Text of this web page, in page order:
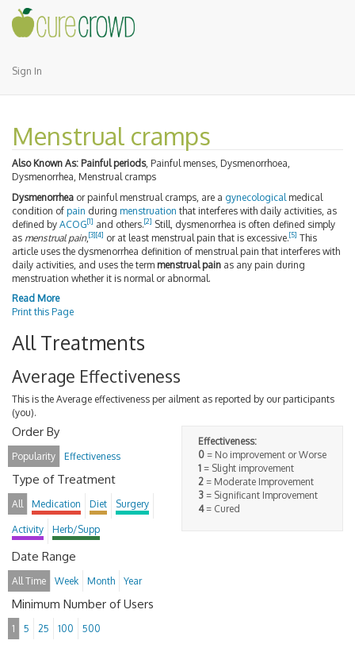
Sign In
Menstrual cramps
Also Known As: Painful periods, Painful menses, Dysmenorrhoea,
Dysmenorrhea, Menstrual cramps
Dysmenorrhea or painful menstrual cramps, are a gynecological medical
condition of pain during menstruation that interferes with daily activities, as
defined by ACOG[1] and others.[2] Still, dysmenorrhea is often defined simply
as menstrual pain,[3][4] or at least menstrual pain that is excessive.[5] This
article uses the dysmenorrhea definition of menstrual pain that interferes with
daily activities, and uses the term menstrual pain as any pain during
menstruation whether it is normal or abnormal.
Read More
Print this Page
All Treatments
Average Effectiveness
This is the Average effectiveness per ailment as reported by our participants
(you).
Effectiveness:
0 = No improvement or Worse
1 = Slight improvement
2 = Moderate Improvement
3 = Significant Improvement
4= Cured
Order By
Popularity Effectiveness
Type of Treatment
All Medication Diet Surgery
Activity Herb/Supp
Date Range
All Time Week Month Year
Minimum Number of Users
1 5 25 100 500